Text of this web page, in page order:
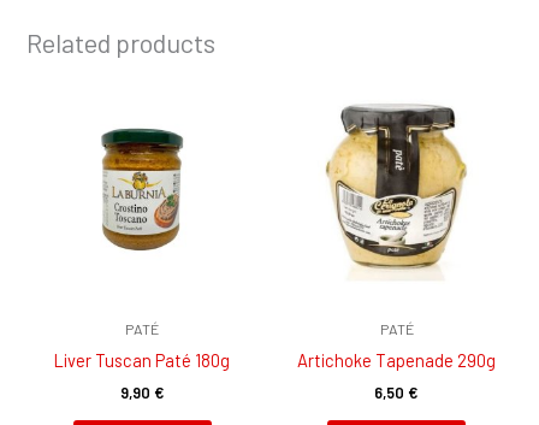
Related products
PATÉ
Liver Tuscan Paté 180g
9,90 €
PATÉ
Artichoke Tapenade 290g
6,50 €